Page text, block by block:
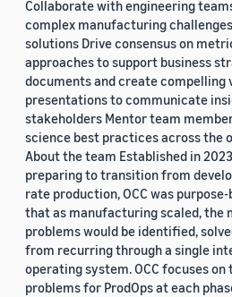
Collaborate with engineering
complex manufacturing
solutions Drive consensus on
approaches to support business
documents and create compelling
presentations to communicate
stakeholders Mentor team
science best practices across the
About the team Established in
preparing to transition from
rate production, OCC was
that as manufacturing scaled, the
problems would be identified,
from recurring through a single
operating system. OCC focuses
problems for ProdOps at each